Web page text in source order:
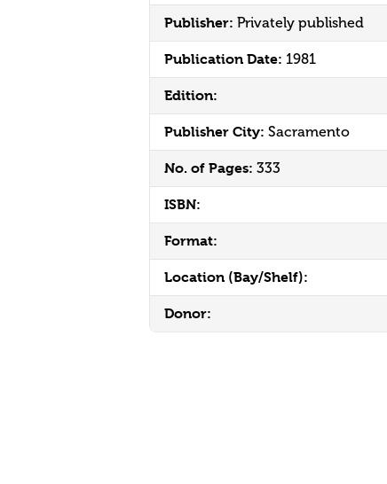
Publisher: Privately published
Publication Date: 1981
Edition:
Publisher City: Sacramento
No. of Pages: 333
ISBN:
Format:
Location (Bay/Shelf):
Donor: